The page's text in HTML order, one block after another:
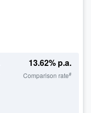
13.62% p.a.
Comparison rate#